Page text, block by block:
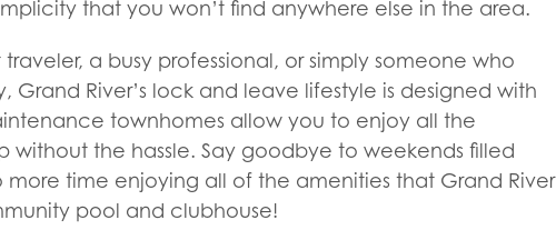
that you won’t find anywhere else in the area.
a busy professional, or simply someone who
Grand River’s lock and leave lifestyle is designed with
townhomes allow you to enjoy all the
without the hassle. Say goodbye to weekends filled
time enjoying all of the amenities that Grand River
pool and clubhouse!